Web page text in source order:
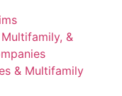
&
& Multifamily